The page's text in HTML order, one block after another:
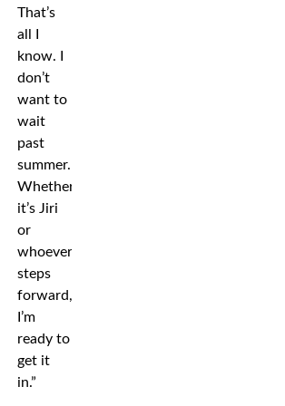
That’s
all I
know. I
don’t
want to
wait
past
summer.
Whether
it’s Jiri
or
whoever
steps
forward,
I’m
ready to
get it
in.”